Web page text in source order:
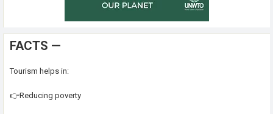
FACTS —
Tourism helps in:
👉Reducing poverty